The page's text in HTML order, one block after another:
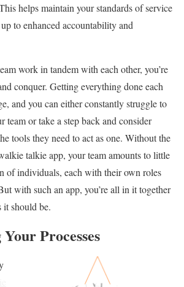
helps maintain your standards of service
to enhanced accountability and
work in tandem with each other, you’re
conquer. Getting everything done each
and you can either constantly struggle to
team or take a step back and consider
tools they need to act as one. Without the
talkie app, your team amounts to little
of individuals, each with their own roles
with such an app, you’re all in it together
it should be.
Processes